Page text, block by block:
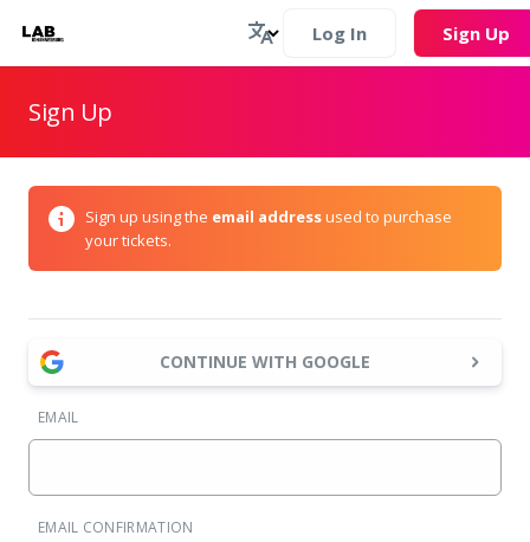
Log In Sign Up
Sign Up
Sign up using the email addressused to purchase
your tickets.
CONTINUE WITH GOOGLE
EMAIL
EMAIL CONFIRMATION